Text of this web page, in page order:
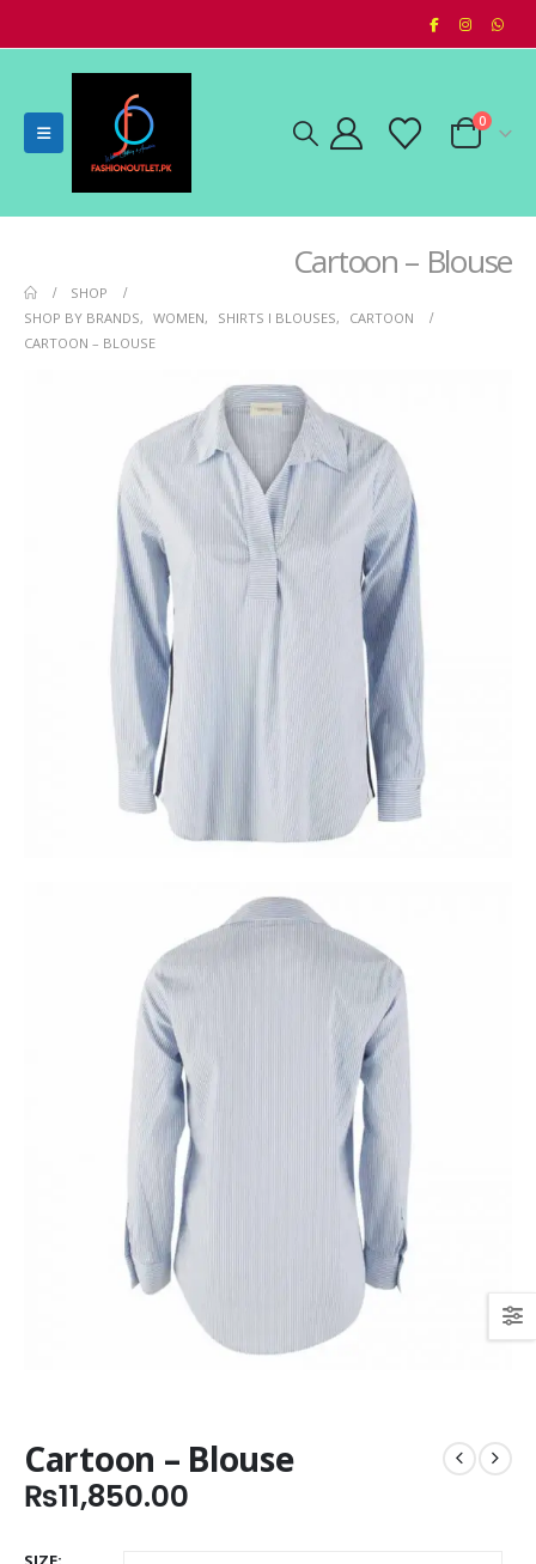
0
Cartoon – Blouse
SHOP
SHOP BY BRANDS, WOMEN, SHIRTS I BLOUSES,
CARTOON
CARTOON – BLOUSE
Cartoon – Blouse
₨11,850.00